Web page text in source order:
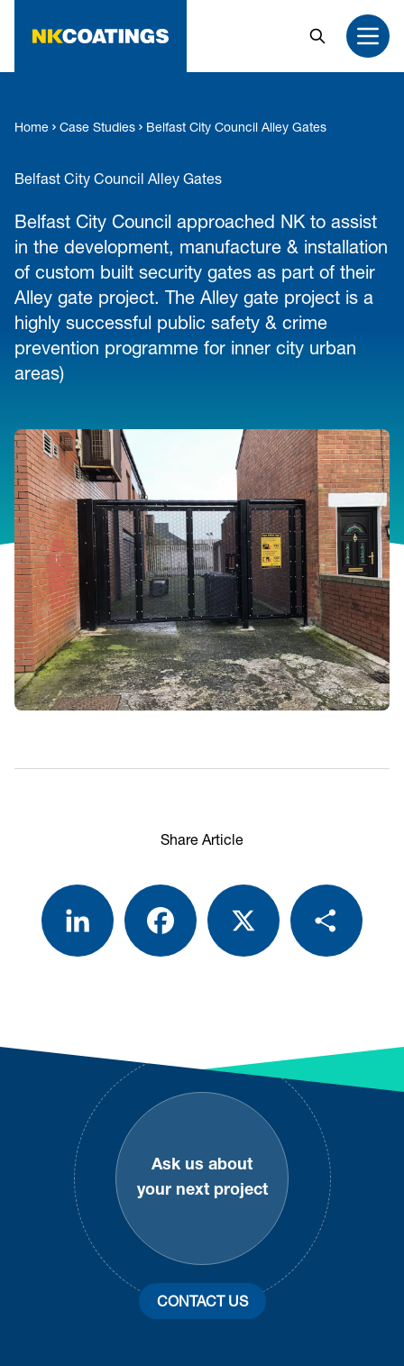
Search
Home Case Studies Belfast City Council Alley Gates
Belfast City Council Alley Gates
Belfast City Council approached NK to assist
in the development, manufacture & installation
of custom built security gates as part of their
Alley gate project. The Alley gate project is a
highly successful public safety & crime
prevention programme for inner city urban
areas)
Share Article
LinkedIn Facebook X Share
Footer
Ask us about
your next project
CONTACT US